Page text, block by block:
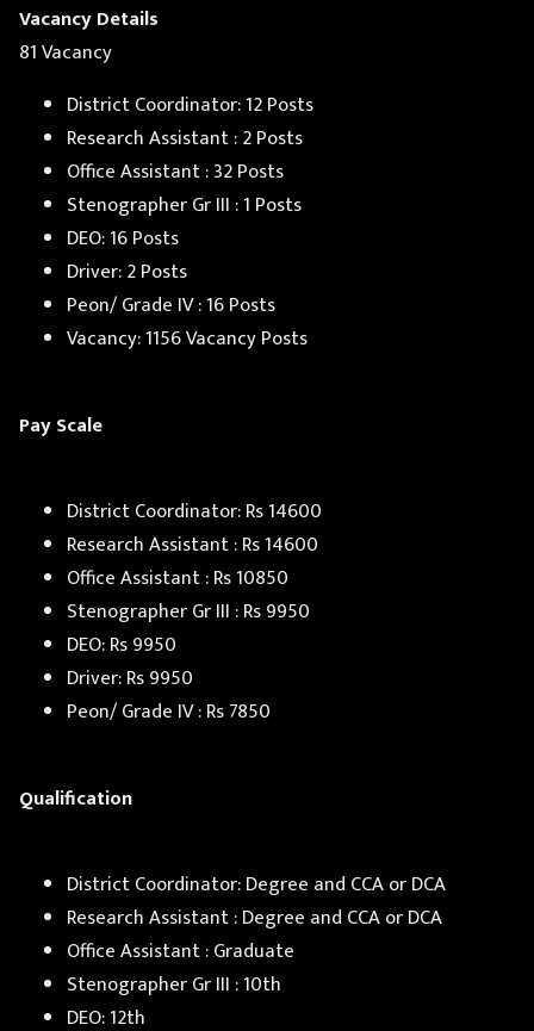
Vacancy Details
81 Vacancy
District Coordinator: 12 Posts
Research Assistant : 2 Posts
Office Assistant : 32 Posts
Stenographer Gr III : 1 Posts
DEO: 16 Posts
Driver: 2 Posts
Peon/ Grade IV : 16 Posts
Vacancy: 1156 Vacancy Posts
Pay Scale
District Coordinator: Rs 14600
Research Assistant : Rs 14600
Office Assistant : Rs 10850
Stenographer Gr III : Rs 9950
DEO: Rs 9950
Driver: Rs 9950
Peon/ Grade IV : Rs 7850
Qualification
District Coordinator: Degree and CCA or DCA
Research Assistant : Degree and CCA or DCA
Office Assistant : Graduate
Stenographer Gr III : 10th
DEO: 12th